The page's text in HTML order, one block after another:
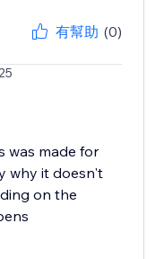
有幫助 (0)
was made for
why it doesn't
on the